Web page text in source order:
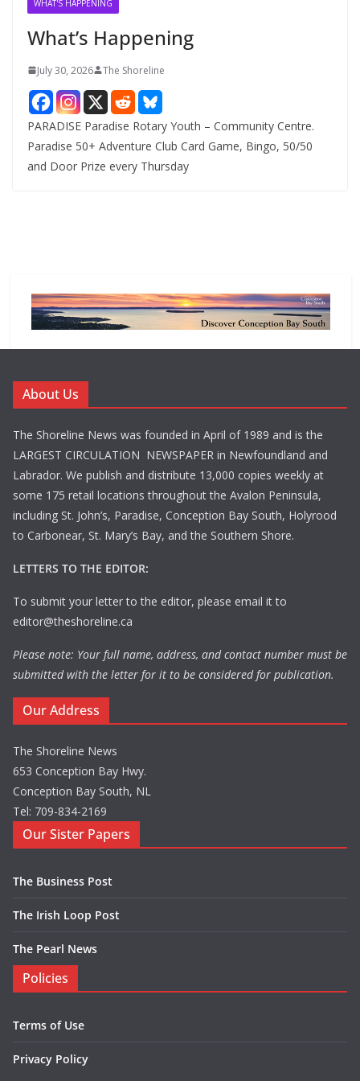
WHAT'S HAPPENING
What’s Happening
July 30, 2026 The Shoreline
PARADISE Paradise Rotary Youth – Community Centre.
Paradise 50+ Adventure Club Card Game, Bingo, 50/50
and Door Prize every Thursday
About Us
The Shoreline News was founded in April of 1989 and is the
LARGEST CIRCULATION NEWSPAPER in Newfoundland and
Labrador. We publish and distribute 13,000 copies weekly at
some 175 retail locations throughout the Avalon Peninsula,
including St. John’s, Paradise, Conception Bay South, Holyrood
to Carbonear, St. Mary’s Bay, and the Southern Shore.
LETTERS TO THE EDITOR:
To submit your letter to the editor, please email it to
editor@theshoreline.ca
Please note: Your full name, address, and contact number must be
submitted with the letter for it to be considered for publication.
Our Address
The Shoreline News
653 Conception Bay Hwy.
Conception Bay South, NL
Tel: 709-834-2169
Our Sister Papers
The Business Post
The Irish Loop Post
The Pearl News
Policies
Terms of Use
Privacy Policy